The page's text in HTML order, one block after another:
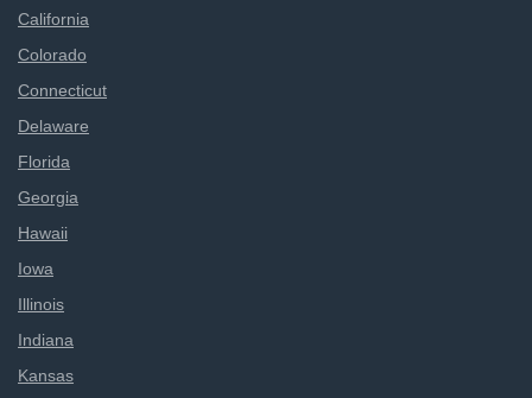
California
Colorado
Connecticut
Delaware
Florida
Georgia
Hawaii
Iowa
Illinois
Indiana
Kansas